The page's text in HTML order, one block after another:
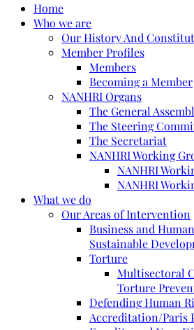
Home
Who we are
Our History And
Member Profiles
Members
Becoming a Member
NANHRI Organs
The General
The Steering
The Secretariat
NANHRI Working
NANHRI
NANHRI
What we do
Our Areas of Intervention
Business and
Sustainable
Torture
Multisectoral
Torture
Defending Human
Accreditation/Paris